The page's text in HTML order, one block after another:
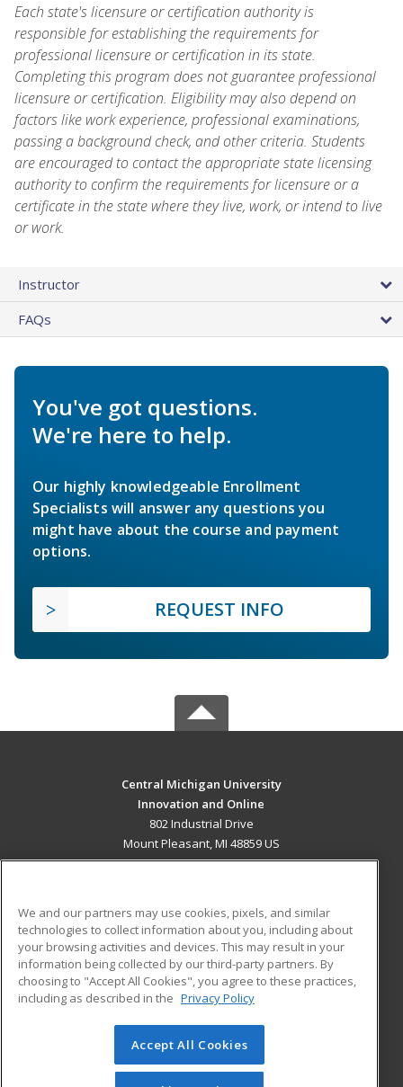
Each state's licensure or certification authority is
responsible for establishing the requirements for
professional licensure or certification in its state.
Completing this program does not guarantee professional
licensure or certification. Eligibility may also depend on
factors like work experience, professional examinations,
passing a background check, and other criteria. Students
are encouraged to contact the appropriate state licensing
authority to confirm the requirements for licensure or a
certificate in the state where they live, work, or intend to live
or work.
Instructor
FAQs
You've got questions.
We're here to help.
Our highly knowledgeable Enrollment
Specialists will answer any questions you
might have about the course and payment
options.
REQUEST INFO
Central Michigan University
Innovation and Online
802 Industrial Drive
Mount Pleasant, MI 48859 US
ADDITIONAL RESOURCES
Military
Financial Assistance
Help
Student Blog
© 2026 ed2go, a division of Cengage Learning. All rights
reserved. The material on this site cannot be reproduced or
We and our partners may use cookies, pixels, and similar
technologies to collect information about you, including about
your browsing activities and devices. This may result in your
information being collected by our third-party partners. By
choosing to "Accept All Cookies", you agree to these practices,
including as described in the Privacy Policy
Accept All Cookies